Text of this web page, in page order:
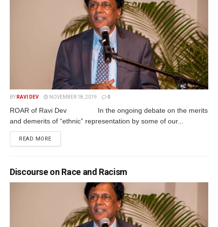
BY RAVI DEV NOVEMBER 18, 2019 0
ROAR of Ravi Dev In the ongoing debate on the merits
and demerits of “ethnic” representation by some of our...
READ MORE
Discourse on Race and Racism